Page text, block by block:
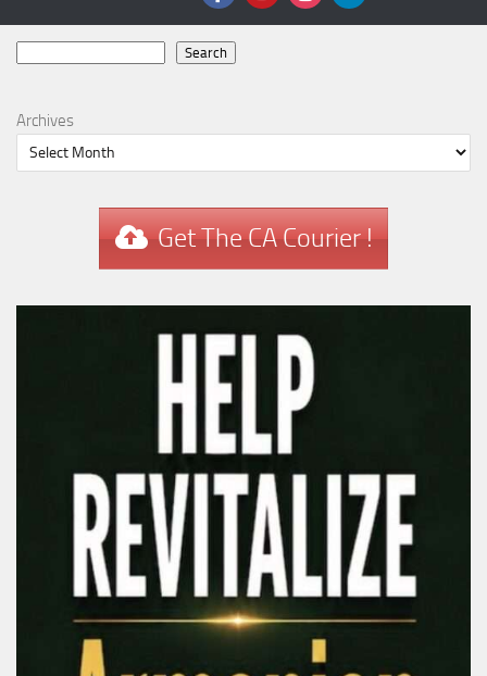
Search
Archives
Get The CA Courier !